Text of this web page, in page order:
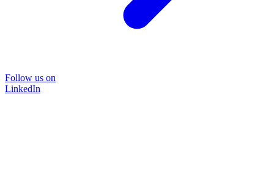
Follow us on
LinkedIn